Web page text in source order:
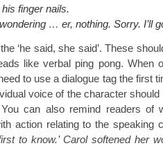
finger nails.
… er, nothing. Sorry. I’ll
‘he said, she said’. These
like verbal ping pong. When
to use a dialogue tag the first
voice of the character
You can also remind readers of
action relating to the speaking
to know.’ Carol softened her